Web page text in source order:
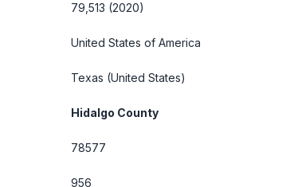
79,513 (2020)
United States of America
Texas (United States)
Hidalgo County
78577
956